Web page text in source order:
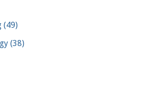
(49)
(38)